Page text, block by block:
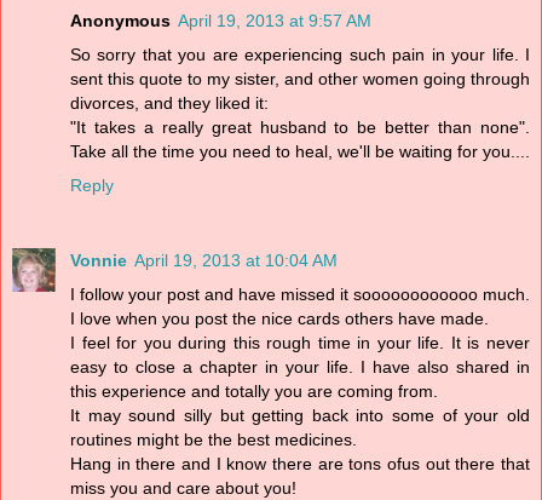
Anonymous April 19, 2013 at 9:57 AM
So sorry that you are experiencing such pain in your life. I
sent this quote to my sister, and other women going through
divorces, and they liked it:
"It takes a really great husband to be better than none".
Take all the time you need to heal, we'll be waiting for you....
Reply
Vonnie April 19, 2013 at 10:04 AM
I follow your post and have missed it soooooooooooo much.
I love when you post the nice cards others have made.
I feel for you during this rough time in your life. It is never
easy to close a chapter in your life. I have also shared in
this experience and totally you are coming from.
It may sound silly but getting back into some of your old
routines might be the best medicines.
Hang in there and I know there are tons ofus out there that
miss you and care about you!